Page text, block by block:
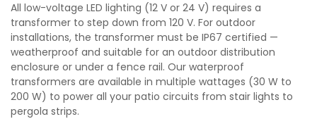
All low-voltage LED lighting (12 V or 24 V) requires a
transformer to step down from 120 V. For outdoor
installations, the transformer must be IP67 certified —
weatherproof and suitable for an outdoor distribution
enclosure or under a fence rail. Our waterproof
transformers are available in multiple wattages (30 W to
200 W) to power all your patio circuits from stair lights to
pergola strips.